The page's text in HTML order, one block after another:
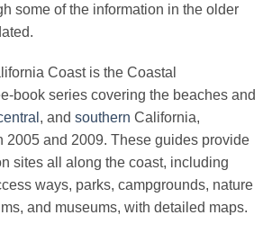
some of the information in the older
Coast is the Coastal
book series covering the beaches and
, and southern California,
2005 and 2009. These guides provide
sites all along the coast, including
ways, parks, campgrounds, nature
and museums, with detailed maps.